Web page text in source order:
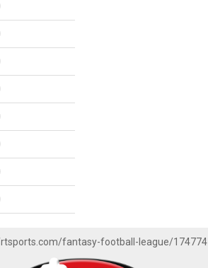
fantasy-football-league/174774